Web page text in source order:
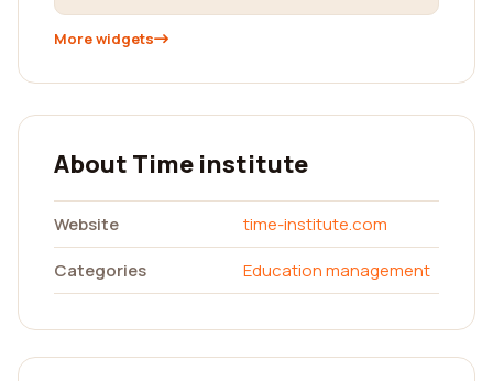
More widgets
About Time institute
Website
time-institute.com
Categories
Education management